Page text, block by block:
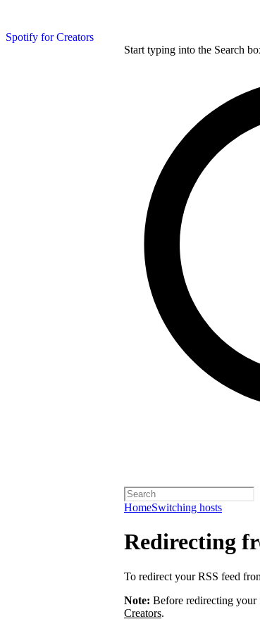
Spotify for Creators
Start typing into the Search
HomeSwitching hosts
Redirecting
To redirect your RSS feed
Note: Before redirecting your
Creators.